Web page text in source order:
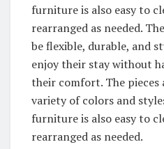
furniture is also easy to
rearranged as needed.
be flexible, durable, and
enjoy their stay without
their comfort. The pieces
variety of colors and
furniture is also easy to
rearranged as needed.